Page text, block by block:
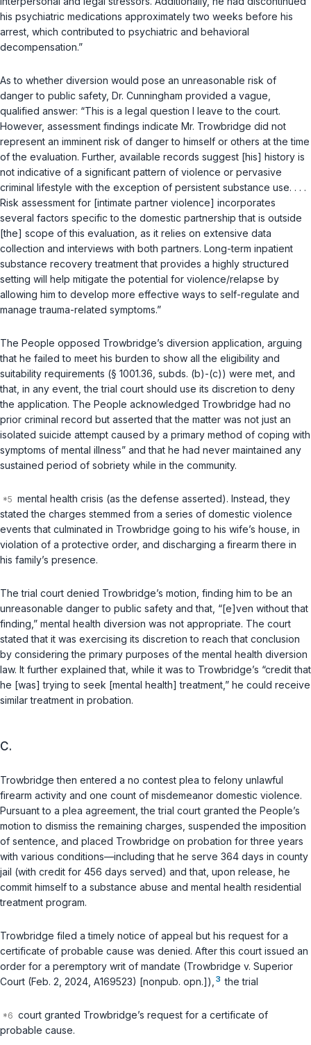
his psychiatric medications approximately two weeks before his
arrest, which contributed to psychiatric and behavioral
decompensation.”
As to whether diversion would pose an unreasonable risk of
danger to public safety, Dr. Cunningham provided a vague,
qualified answer: “This is a legal question I leave to the court.
However, assessment findings indicate Mr. Trowbridge did not
represent an imminent risk of danger to himself or others at the time
of the evaluation. Further, available records suggest [his] history is
not indicative of a significant pattern of violence or pervasive
criminal lifestyle with the exception of persistent substance use. . . .
Risk assessment for [intimate partner violence] incorporates
several factors specific to the domestic partnership that is outside
[the] scope of this evaluation, as it relies on extensive data
collection and interviews with both partners. Long-term inpatient
substance recovery treatment that provides a highly structured
setting will help mitigate the potential for violence/relapse by
allowing him to develop more effective ways to self-regulate and
manage trauma-related symptoms.”
The People opposed Trowbridge’s diversion application, arguing
that he failed to meet his burden to show all the eligibility and
suitability requirements (§ 1001.36, subds. (b)-(c)) were met, and
that, in any event, the trial court should use its discretion to deny
the application. The People acknowledged Trowbridge had no
prior criminal record but asserted that the matter was not just an
isolated suicide attempt caused by a primary method of coping with
symptoms of mental illness” and that he had never maintained any
sustained period of sobriety while in the community.
mental health crisis (as the defense asserted). Instead, they
stated the charges stemmed from a series of domestic violence
events that culminated in Trowbridge going to his wife’s house, in
violation of a protective order, and discharging a firearm there in
his family’s presence.
The trial court denied Trowbridge’s motion, finding him to be an
unreasonable danger to public safety and that, “[e]ven without that
finding,” mental health diversion was not appropriate. The court
stated that it was exercising its discretion to reach that conclusion
by considering the primary purposes of the mental health diversion
law. It further explained that, while it was to Trowbridge’s “credit that
he [was] trying to seek [mental health] treatment,” he could receive
similar treatment in probation.
C.
Trowbridge then entered a no contest plea to felony unlawful
firearm activity and one count of misdemeanor domestic violence.
Pursuant to a plea agreement, the trial court granted the People’s
motion to dismiss the remaining charges, suspended the imposition
of sentence, and placed Trowbridge on probation for three years
with various conditions—including that he serve 364 days in county
jail (with credit for 456 days served) and that, upon release, he
commit himself to a substance abuse and mental health residential
treatment program.
Trowbridge filed a timely notice of appeal but his request for a
certificate of probable cause was denied. After this court issued an
order for a peremptory writ of mandate (Trowbridge v. Superior
Court (Feb. 2, 2024, A169523) [nonpub. opn.]), 3 the trial
court granted Trowbridge’s request for a certificate of
probable cause.